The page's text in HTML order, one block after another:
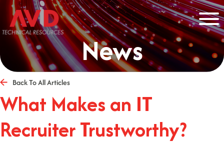
News
Back To All Articles
What Makes an IT
Recruiter Trustworthy?